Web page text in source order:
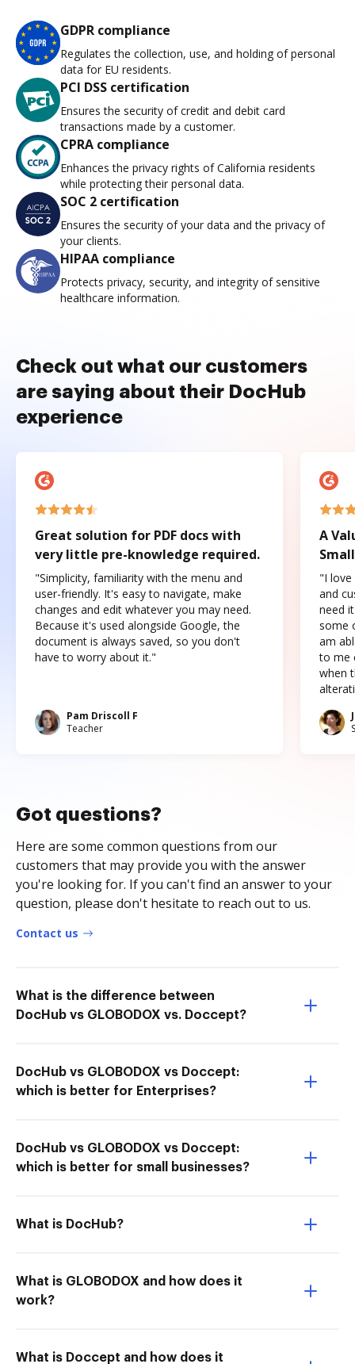
GDPR compliance
Regulates the collection, use, and holding of personal
data for EU residents.
PCI DSS certification
Ensures the security of credit and debit card
transactions made by a customer.
CPRA compliance
Enhances the privacy rights of California residents
while protecting their personal data.
SOC 2 certification
Ensures the security of your data and the privacy of
your clients.
HIPAA compliance
Protects privacy, security, and integrity of sensitive
healthcare information.
Check out what our customers
are saying about their DocHub
experience
Great solution for PDF docs with
very little pre-knowledge required.
"Simplicity, familiarity with the menu and
user-friendly. It's easy to navigate, make
changes and edit whatever you may need.
Because it's used alongside Google, the
document is always saved, so you don't
have to worry about it."
Pam Driscoll F
Teacher
A
"I love
and
need
some
am
to me
when
Got questions?
Here are some common questions from our
customers that may provide you with the answer
you're looking for. If you can't find an answer to your
question, please don't hesitate to reach out to us.
Contact us
What is the difference between
DocHub vs GLOBODOX vs. Doccept?
DocHub vs GLOBODOX vs Doccept:
which is better for Enterprises?
DocHub vs GLOBODOX vs Doccept:
which is better for small businesses?
What is DocHub?
What is GLOBODOX and how does it
work?
What is Doccept and how does it